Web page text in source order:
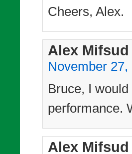
Cheers, Alex.
Alex Mifsud
November
Bruce, I
performance.
Alex Mifsud